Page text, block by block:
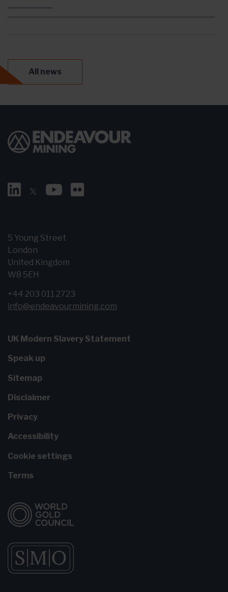
All news
5 Young Street
London
United Kingdom
W8 5EH
+44 203 011 2723
info@endeavourmining.com
UK Modern Slavery Statement
Speak up
Sitemap
Disclaimer
Privacy
Accessibility
Cookie settings
Terms